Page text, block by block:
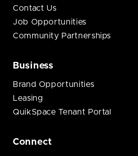
Contact Us
Job Opportunities
Community Partnerships
Business
Brand Opportunities
Leasing
QuikSpace Tenant Portal
Connect